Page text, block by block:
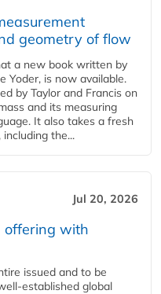
geometry of flow
a new book written by
Yoder, is now available.
by Taylor and Francis on
and its measuring
It also takes a fresh
the...
Jul 20, 2026
offering with
issued and to be
established global